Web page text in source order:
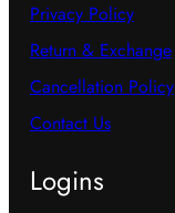
Privacy Policy
Return & Exchange
Cancellation Policy
Contact Us
Logins